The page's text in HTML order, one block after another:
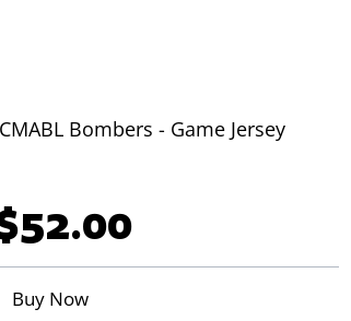
CMABL Bombers - Game Jersey
Buy Now